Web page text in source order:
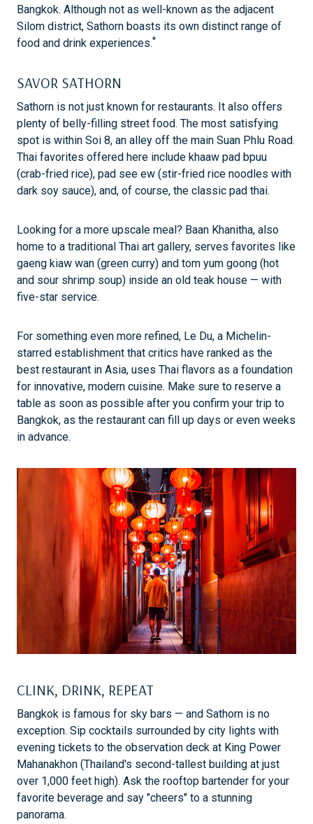
Bangkok. Although not as well-known as the adjacent
Silom district, Sathorn boasts its own distinct range of
food and drink experiences.*
SAVOR SATHORN
Sathorn is not just known for restaurants. It also offers
plenty of belly-filling street food. The most satisfying
spot is within Soi 8, an alley off the main Suan Phlu Road.
Thai favorites offered here include khaaw pad bpuu
(crab-fried rice), pad see ew (stir-fried rice noodles with
dark soy sauce), and, of course, the classic pad thai.
Looking for a more upscale meal? Baan Khanitha, also
home to a traditional Thai art gallery, serves favorites like
gaeng kiaw wan (green curry) and tom yum goong (hot
and sour shrimp soup) inside an old teak house — with
five-star service.
For something even more refined, Le Du, a Michelin-
starred establishment that critics have ranked as the
best restaurant in Asia, uses Thai flavors as a foundation
for innovative, modern cuisine. Make sure to reserve a
table as soon as possible after you confirm your trip to
Bangkok, as the restaurant can fill up days or even weeks
in advance.
CLINK, DRINK, REPEAT
Bangkok is famous for sky bars — and Sathorn is no
exception. Sip cocktails surrounded by city lights with
evening tickets to the observation deck at King Power
Mahanakhon (Thailand's second-tallest building at just
over 1,000 feet high). Ask the rooftop bartender for your
favorite beverage and say "cheers" to a stunning
panorama.